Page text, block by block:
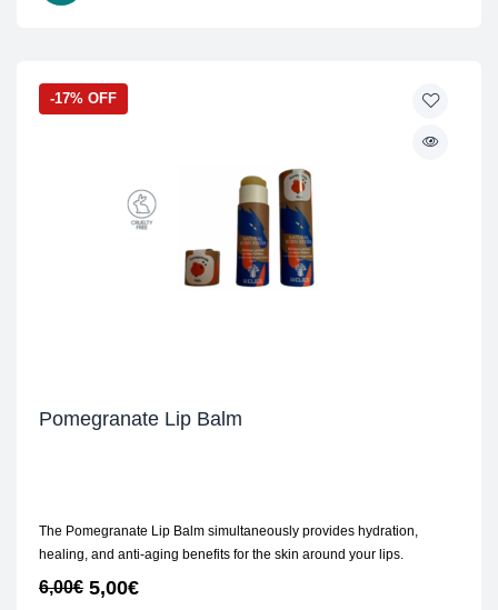
-17% OFF
Pomegranate Lip Balm
The Pomegranate Lip Balm simultaneously provides hydration,
healing, and anti-aging benefits for the skin around your lips.
6,00€ 5,00€